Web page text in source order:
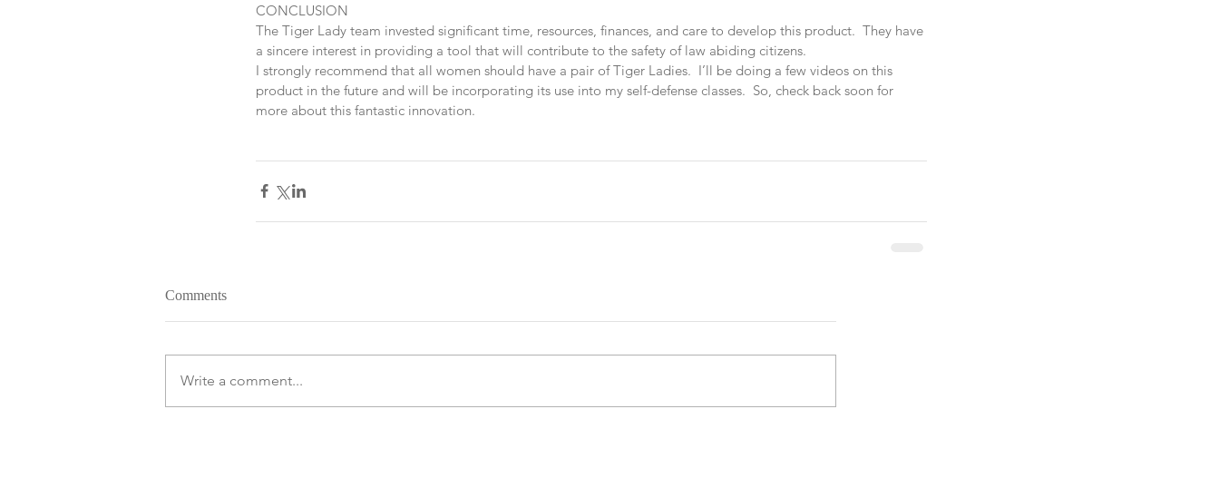
CONCLUSION
The Tiger Lady team invested significant time, resources, finances, and care to develop this product.  They have
a sincere interest in providing a tool that will contribute to the safety of law abiding citizens.
I strongly recommend that all women should have a pair of Tiger Ladies.  I’ll be doing a few videos on this
product in the future and will be incorporating its use into my self-defense classes.  So, check back soon for
more about this fantastic innovation.
Comments
Write a comment...